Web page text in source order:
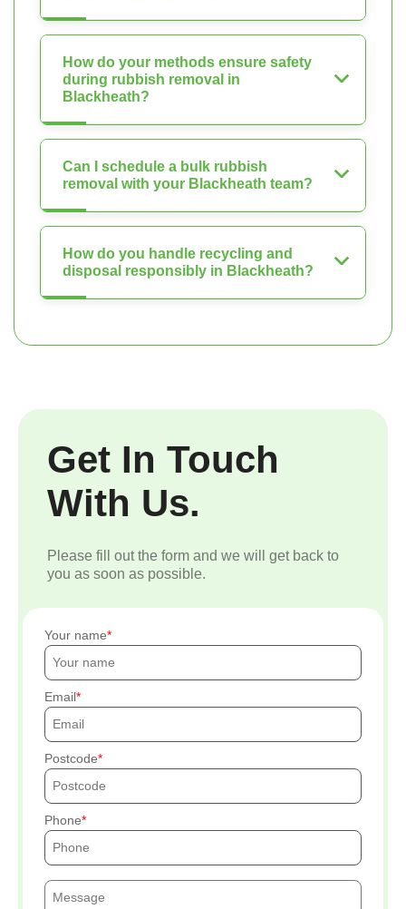
How do your methods ensure safety
during rubbish removal in
Blackheath?
Can I schedule a bulk rubbish
removal with your Blackheath team?
How do you handle recycling and
disposal responsibly in Blackheath?
Get In Touch
With Us.
Please fill out the form and we will get back to
you as soon as possible.
Your name
Email
Postcode
Phone